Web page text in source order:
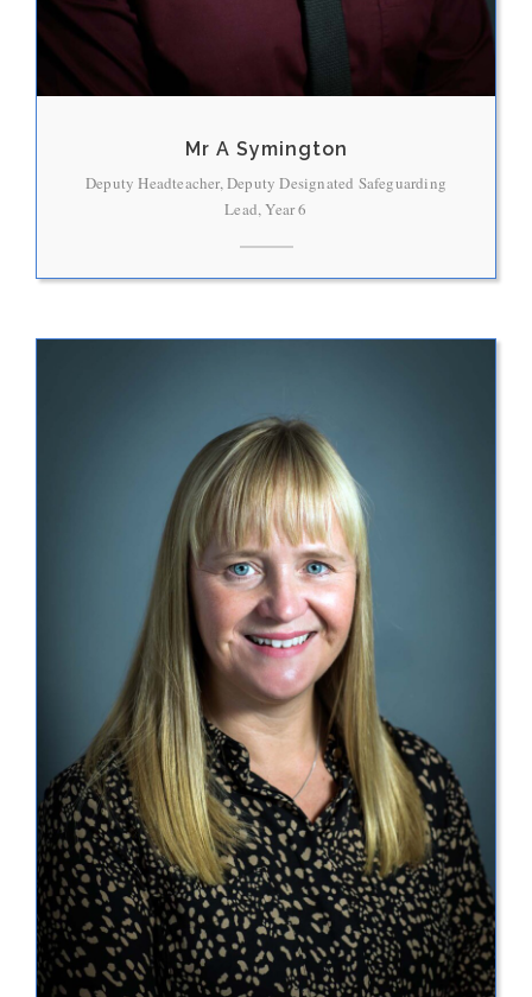
Mr A Symington
Deputy Headteacher, Deputy Designated Safeguarding
Lead, Year 6